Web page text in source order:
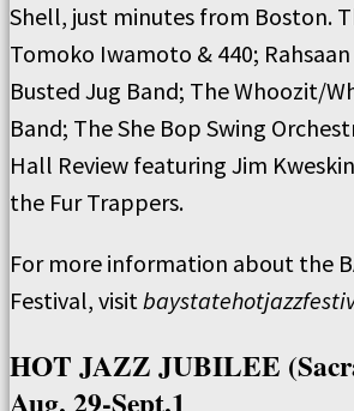
Shell, just minutes from Boston.
Tomoko Iwamoto & 440; Rahsaan
Busted Jug Band; The Whoozit/
Band; The She Bop Swing
Hall Review featuring Jim
the Fur Trappers.
For more information about the
Festival, visit
HOT JAZZ JUBILEE
Aug. 29-Sept.1